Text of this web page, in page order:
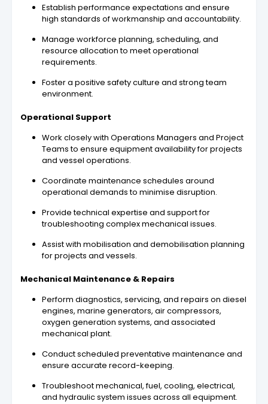
Establish performance expectations and ensure
high standards of workmanship and accountability.
Manage workforce planning, scheduling, and
resource allocation to meet operational
requirements.
Foster a positive safety culture and strong team
environment.
Operational Support
Work closely with Operations Managers and Project
Teams to ensure equipment availability for projects
and vessel operations.
Coordinate maintenance schedules around
operational demands to minimise disruption.
Provide technical expertise and support for
troubleshooting complex mechanical issues.
Assist with mobilisation and demobilisation planning
for projects and vessels.
Mechanical Maintenance & Repairs
Perform diagnostics, servicing, and repairs on diesel
engines, marine generators, air compressors,
oxygen generation systems, and associated
mechanical plant.
Conduct scheduled preventative maintenance and
ensure accurate record-keeping.
Troubleshoot mechanical, fuel, cooling, electrical,
and hydraulic system issues across all equipment.